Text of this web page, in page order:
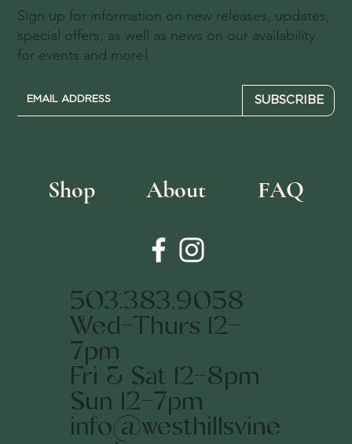
Shop About FAQ
Sign up for information on new releases, updates,
special offers, as well as news on our availability
for events and more!
503.383.9058
Wed-Thurs 12-
7pm
Fri & Sat 12-8pm
Sun 12-7pm
info@westhillsvine
SUBSCRIBE